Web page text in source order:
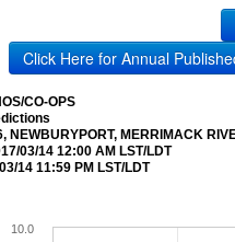
Click Here for Annual
CO-OPS
NEWBURYPORT, MERRIMACK
03/14 12:00 AM LST/LDT
14 11:59 PM LST/LDT
10.0